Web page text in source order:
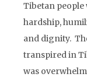
Tibetan
hardship,
and dignity.
transpired in
was